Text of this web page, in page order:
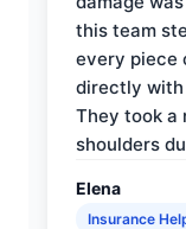
this team
every piece
directly with
They took a
shoulders
Elena
Insurance